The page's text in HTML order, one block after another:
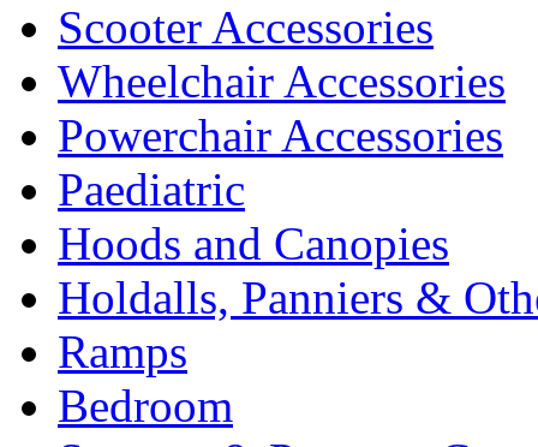
Scooter Accessories
Wheelchair Accessories
Powerchair Accessories
Paediatric
Hoods and Canopies
Holdalls, Panniers &
Ramps
Bedroom